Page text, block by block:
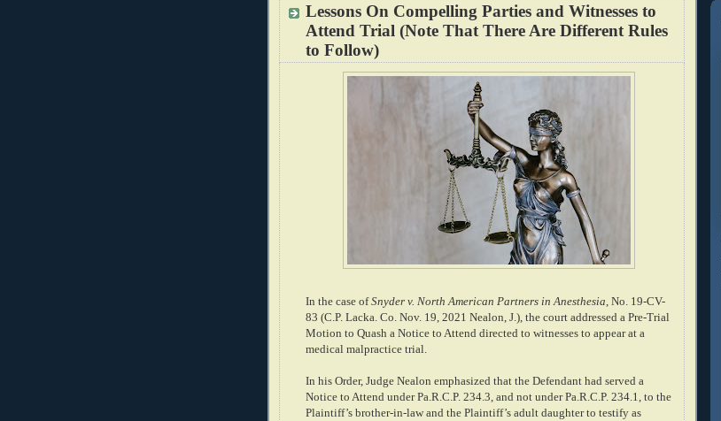
Lessons On Compelling Parties and Witnesses to
Attend Trial (Note That There Are Different Rules
to Follow)
In the case ofSnyder v. North American Partners in Anesthesia , No. 19-CV-
83 (C.P. Lacka. Co. Nov. 19, 2021 Nealon, J.), the court addressed a Pre-Trial
Motion to Quash a Notice to Attend directed to witnesses to appear at a
medical malpractice trial.
In his Order, Judge Nealon emphasized that the Defendant had served a
Notice to Attend under Pa.R.C.P. 234.3, and not under Pa.R.C.P. 234.1, to the
Plaintiff’s brother-in-law and the Plaintiff’s adult daughter to testify as